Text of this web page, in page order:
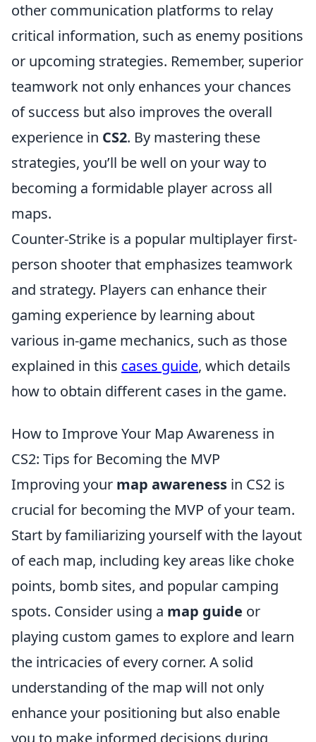
other communication platforms to relay
critical information, such as enemy positions
or upcoming strategies. Remember, superior
teamwork not only enhances your chances
of success but also improves the overall
experience in CS2. By mastering these
strategies, you’ll be well on your way to
becoming a formidable player across all
maps.
Counter-Strike is a popular multiplayer first-
person shooter that emphasizes teamwork
and strategy. Players can enhance their
gaming experience by learning about
various in-game mechanics, such as those
explained in this cases guide, which details
how to obtain different cases in the game.
How to Improve Your Map Awareness in
CS2: Tips for Becoming the MVP
Improving your map awareness in CS2 is
crucial for becoming the MVP of your team.
Start by familiarizing yourself with the layout
of each map, including key areas like choke
points, bomb sites, and popular camping
spots. Consider using a map guide or
playing custom games to explore and learn
the intricacies of every corner. A solid
understanding of the map will not only
enhance your positioning but also enable
you to make informed decisions during